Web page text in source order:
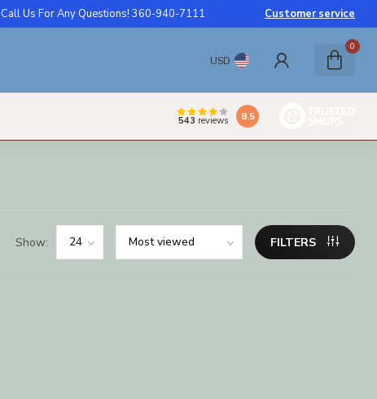
Call Us For Any Questions! 360-940-7111 Customer service
USD
0
543 reviews 8.5
Show: FILTERS